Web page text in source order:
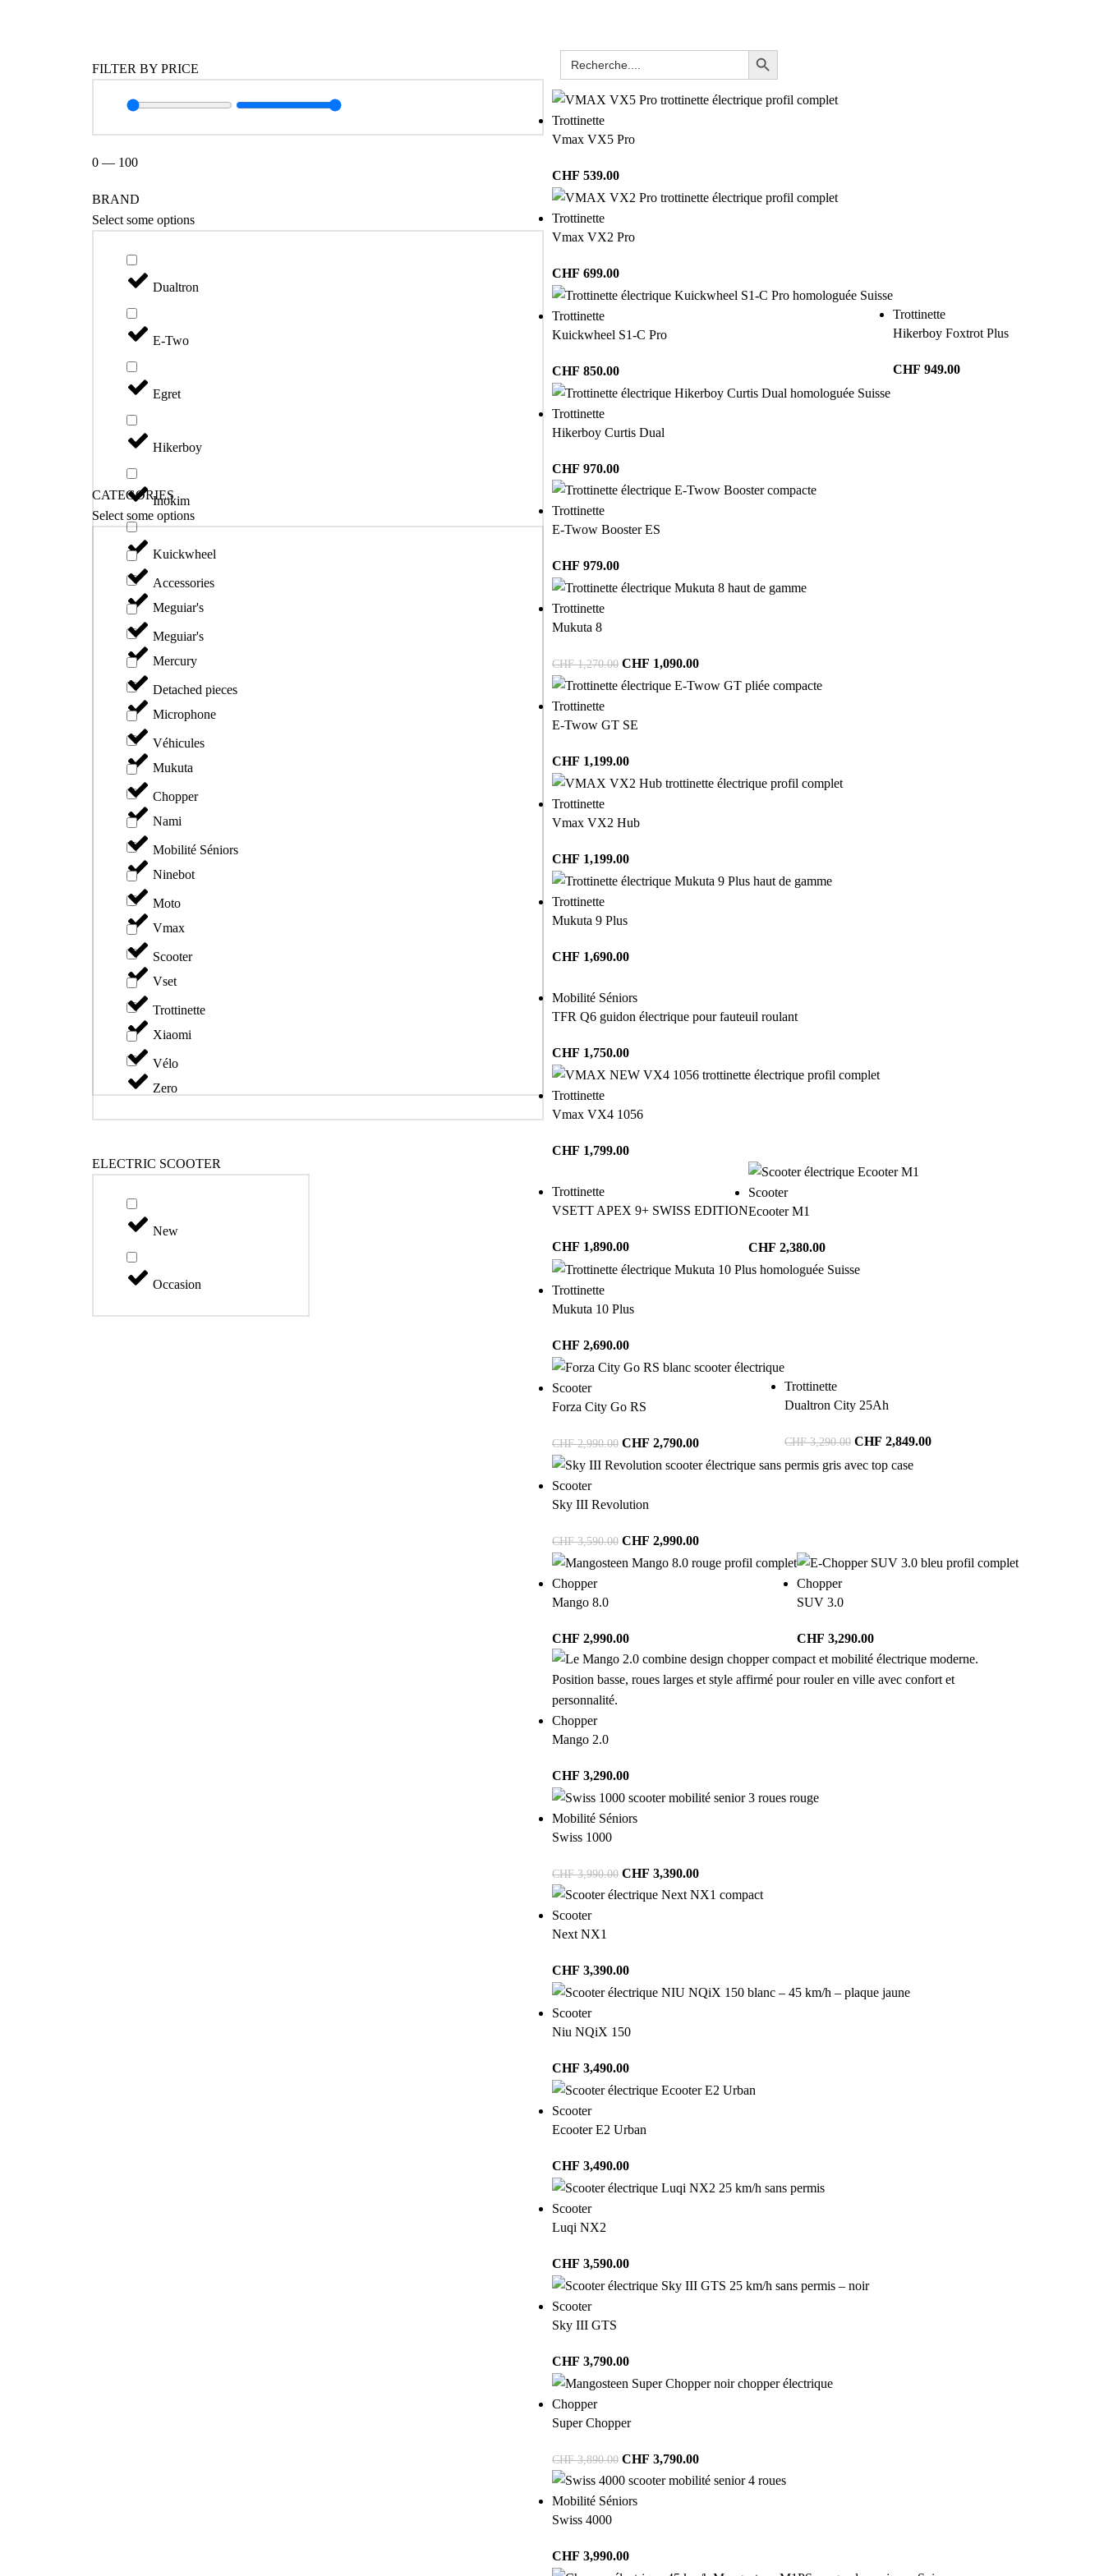
FILTER BY PRICE
0 — 100
BRAND
Select some options
Dualtron
E-Two
Egret
Hikerboy
Inokim
Kuickwheel
Meguiar's
Mercury
Microphone
Mukuta
Nami
Ninebot
Vmax
Vset
Xiaomi
Zero
CATEGORIES
Select some options
Accessories
Meguiar's
Detached pieces
Véhicules
Chopper
Mobilité Séniors
Moto
Scooter
Trottinette
Vélo
ELECTRIC SCOOTER
New
Occasion
Trottinette
Vmax VX5 Pro
CHF 539.00
Trottinette
Vmax VX2 Pro
CHF 699.00
Trottinette
Kuickwheel S1-C Pro
CHF 850.00
Trottinette
Hikerboy Foxtrot Plus
CHF 949.00
Trottinette
Hikerboy Curtis Dual
CHF 970.00
Trottinette
E-Twow Booster ES
CHF 979.00
Trottinette
Mukuta 8
CHF1,270.00 CHF 1,090.00
Trottinette
E-Twow GT SE
CHF 1,199.00
Trottinette
Vmax VX2 Hub
CHF 1,199.00
Trottinette
Mukuta 9 Plus
CHF 1,690.00
Mobilité Séniors
TFR Q6 guidon électrique pour fauteuil roulant
CHF 1,750.00
Trottinette
Vmax VX4 1056
CHF 1,799.00
Trottinette
VSETT APEX 9+ SWISS EDITION
CHF 1,890.00
Scooter
Ecooter M1
CHF 2,380.00
Trottinette
Mukuta 10 Plus
CHF 2,690.00
Scooter
Forza City Go RS
CHF2,990.00 CHF 2,790.00
Trottinette
Dualtron City 25Ah
CHF3,290.00 CHF 2,849.00
Scooter
Sky III Revolution
CHF3,590.00 CHF 2,990.00
Chopper
Mango 8.0
CHF 2,990.00
Chopper
SUV 3.0
CHF 3,290.00
Chopper
Mango 2.0
CHF 3,290.00
Mobilité Séniors
Swiss 1000
CHF3,990.00 CHF 3,390.00
Scooter
Next NX1
CHF 3,390.00
Scooter
Niu NQiX 150
CHF 3,490.00
Scooter
Ecooter E2 Urban
CHF 3,490.00
Scooter
Luqi NX2
CHF 3,590.00
Scooter
Sky III GTS
CHF 3,790.00
Chopper
Super Chopper
CHF3,890.00 CHF 3,790.00
Mobilité Séniors
Swiss 4000
CHF 3,990.00